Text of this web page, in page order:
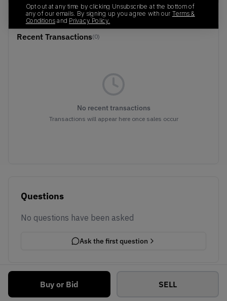
Buy or Bid SELL
Recent Transactions(0)
No recent transactions
Transactions will appear here once sales occur
Questions
No questions have been asked
Ask the first question
Opt out at any time by clicking Unsubscribe at the bottom of
any of our emails. By signing up you agree with our Terms &
Conditions and Privacy Policy.